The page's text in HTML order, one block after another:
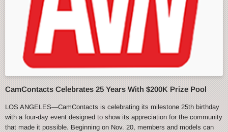
CamContacts Celebrates 25 Years With $200K Prize Pool
LOS ANGELES—CamContacts is celebrating its milestone 25th birthday
with a four-day event designed to show its appreciation for the community
that made it possible. Beginning on Nov. 20, members and models can